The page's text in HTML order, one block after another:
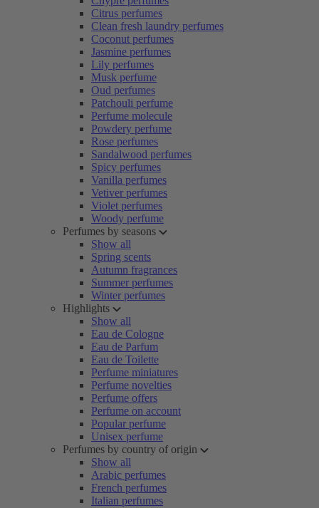
Citrus perfumes
Clean fresh laundry perfumes
Coconut perfumes
Jasmine perfumes
Lily perfumes
Musk perfume
Oud perfumes
Patchouli perfume
Perfume molecule
Powdery perfume
Rose perfumes
Sandalwood perfumes
Spicy perfumes
Vanilla perfumes
Vetiver perfumes
Violet perfumes
Woody perfume
Perfumes by seasons
Show all
Spring scents
Autumn fragrances
Summer perfumes
Winter perfumes
Highlights
Show all
Eau de Cologne
Eau de Parfum
Eau de Toilette
Perfume miniatures
Perfume novelties
Perfume offers
Perfume on account
Popular perfume
Unisex perfume
Perfumes by country of origin
Show all
Arabic perfumes
French perfumes
Italian perfumes